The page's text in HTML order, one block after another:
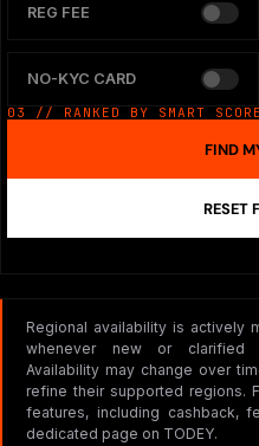
REG FEE
NO-KYC CARD
03 // RANKED BY SMART
RESET
FIND
Regional availability is actively
whenever new or clarified
Availability may change over
refine their supported regions.
features, including cashback,
dedicated page on TODEY.